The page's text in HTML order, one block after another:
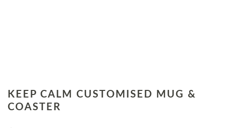
KEEP CALM CUSTOMISED MUG &
COASTER